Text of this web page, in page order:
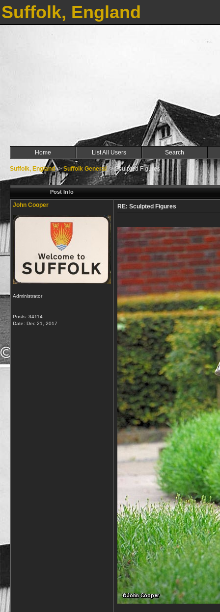
Suffolk, England
Home List All Users Search
Suffolk, England->Suffolk General->Sculpted Figures
Post Info
John Cooper
Administrator
Posts: 34114
Date: Dec 21, 2017
RE: Sculpted Figures